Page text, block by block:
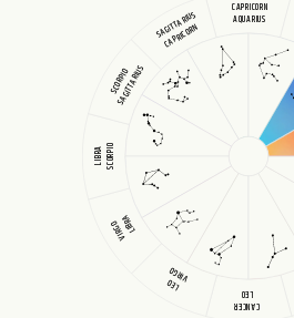
CAPRICORN
AQUARIUS
CANCER
LEO
LEO
VIRGO
VIRGO
LIBRA
LIBRA SCORPIO
SCORPIO
SAGITTARIUS
SAGITTARIUS
CAPRICORN